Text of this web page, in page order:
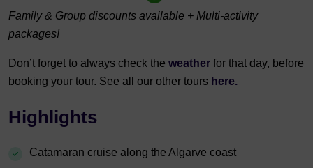
Family & Group discounts available + Multi-activity
packages!
Don’t forget to always check the weather for that day, before
booking your tour. See all our other tours here.
Highlights
Catamaran cruise along the Algarve coast